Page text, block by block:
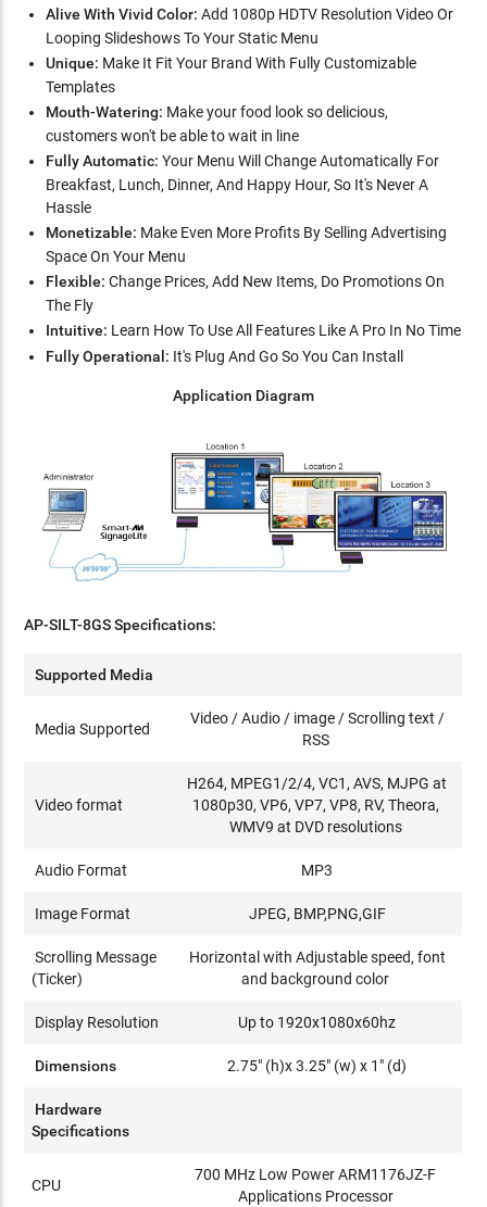
Alive With Vivid Color:Add 1080p HDTV Resolution Video Or
Looping Slideshows To Your Static Menu
Unique: Make It Fit Your Brand With Fully Customizable
Templates
Mouth-Watering: Make your food look so delicious,
customers won't be able to wait in line
Fully Automatic:Your Menu Will Change Automatically For
Breakfast, Lunch, Dinner, And Happy Hour, So It's Never A
Hassle
Monetizable: Make Even More Profits By Selling Advertising
Space On Your Menu
Flexible: Change Prices, Add New Items, Do Promotions On
The Fly
Intuitive: Learn How To Use All Features Like A Pro In No Time
Fully Operational: It's Plug And Go So You Can Install
Application Diagram
AP-SILT-8GS Specifications:
Supported Media
Media Supported
Video / Audio / image / Scrolling text /
RSS
Video format
H264, MPEG1/2/4, VC1, AVS, MJPG at
1080p30, VP6, VP7, VP8, RV, Theora,
WMV9 at DVD resolutions
Audio Format MP3
Image Format JPEG, BMP,PNG,GIF
Scrolling Message
(Ticker)
Horizontal with Adjustable speed, font
and background color
Display Resolution Up to 1920x1080x60hz
Dimensions 2.75" (h)x 3.25" (w) x 1" (d)
Hardware
Specifications
CPU
700 MHz Low Power ARM1176JZ-F
Applications Processor